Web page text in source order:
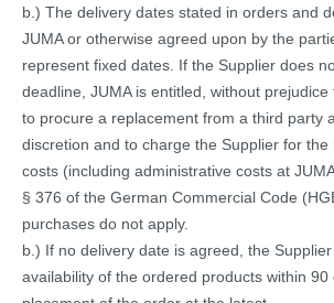
b.) The delivery dates stated in orders and
JUMA or otherwise agreed upon by the
represent fixed dates. If the Supplier does
deadline, JUMA is entitled, without prejudice
to procure a replacement from a third party
discretion and to charge the Supplier for
costs (including administrative costs at
§ 376 of the German Commercial Code
purchases do not apply.
b.) If no delivery date is agreed, the
availability of the ordered products within 90